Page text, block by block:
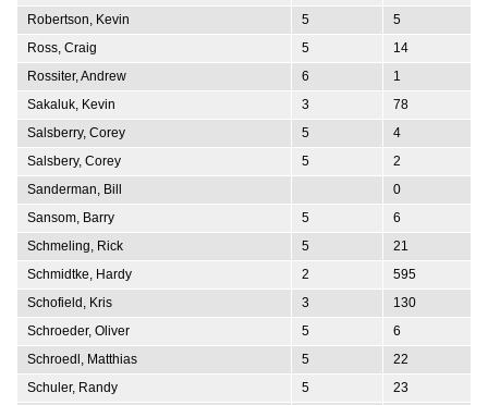
Robertson, Kevin
5
5
Ross, Craig
5
14
Rossiter, Andrew
6
1
Sakaluk, Kevin
3
78
Salsberry, Corey
5
4
Salsbery, Corey
5
2
Sanderman, Bill
0
Sansom, Barry
5
6
Schmeling, Rick
5
21
Schmidtke, Hardy
2
595
Schofield, Kris
3
130
Schroeder, Oliver
5
6
Schroedl, Matthias
5
22
Schuler, Randy
5
23